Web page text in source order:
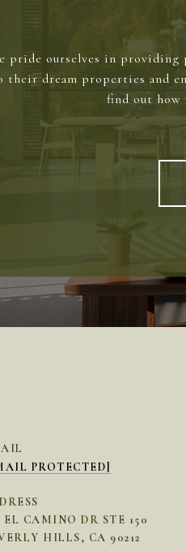
pride ourselves in
their dream properties and
find out how
PROTECTED]
EL CAMINO DR STE 150
HILLS, CA 90212